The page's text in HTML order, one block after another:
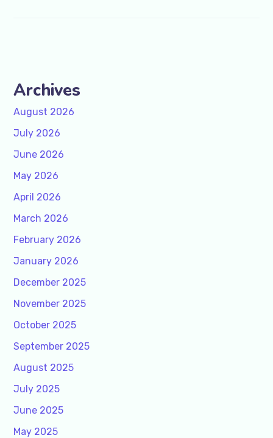
Archives
August 2026
July 2026
June 2026
May 2026
April 2026
March 2026
February 2026
January 2026
December 2025
November 2025
October 2025
September 2025
August 2025
July 2025
June 2025
May 2025